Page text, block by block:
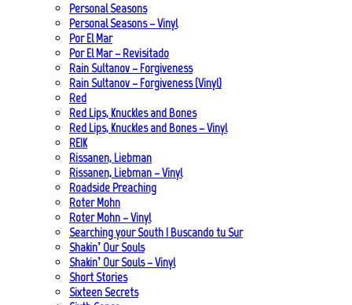
Personal Seasons
Personal Seasons – Vinyl
Por El Mar
Por El Mar – Revisitado
Rain Sultanov – Forgiveness
Rain Sultanov – Forgiveness (Vinyl)
Red
Red Lips, Knuckles and Bones
Red Lips, Knuckles and Bones – Vinyl
REIK
Rissanen, Liebman
Rissanen, Liebman – Vinyl
Roadside Preaching
Roter Mohn
Roter Mohn – Vinyl
Searching your South | Buscando tu Sur
Shakin’ Our Souls
Shakin’ Our Souls – Vinyl
Short Stories
Sixteen Secrets